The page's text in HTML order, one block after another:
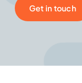
Get in touch